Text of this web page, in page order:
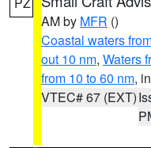
AM by MFR ()
Coastal waters
out 10 nm, Waters
from 10 to 60 nm,
VTEC# 67 (EXT)